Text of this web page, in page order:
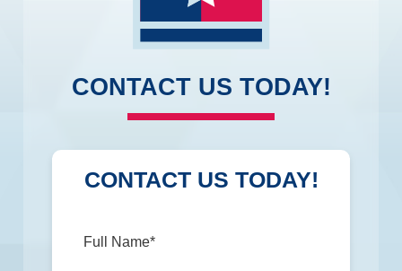
CONTACT US TODAY!
CONTACT US TODAY!